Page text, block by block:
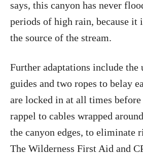
says, this canyon has never
periods of high rain, because it
the source of the stream.
Further adaptations include the
guides and two ropes to belay
are locked in at all times
rappel to cables wrapped
the canyon edges, to eliminate
The Wilderness First Aid and